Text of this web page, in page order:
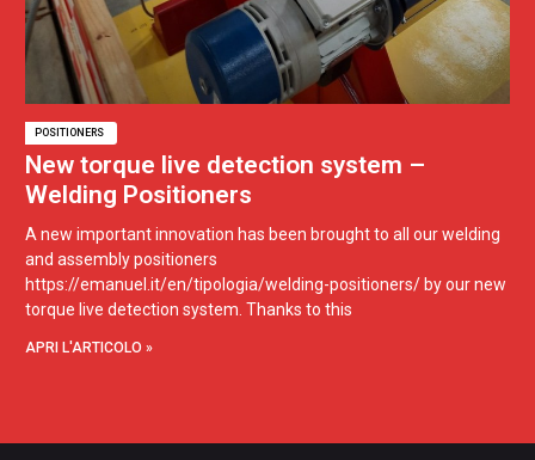
POSITIONERS
New torque live detection system –
Welding Positioners
A new important innovation has been brought to all our welding
and assembly positioners
https://emanuel.it/en/tipologia/welding-positioners/ by our new
torque live detection system. Thanks to this
APRI L'ARTICOLO »